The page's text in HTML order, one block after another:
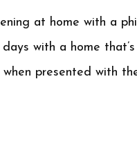
at home with a
with a home
presented with